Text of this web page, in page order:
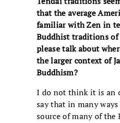
that the average
familiar with Zen in
Buddhist traditions of
please talk about
the larger context of
Buddhism?
I do not think it is an
say that in many
source of many of the